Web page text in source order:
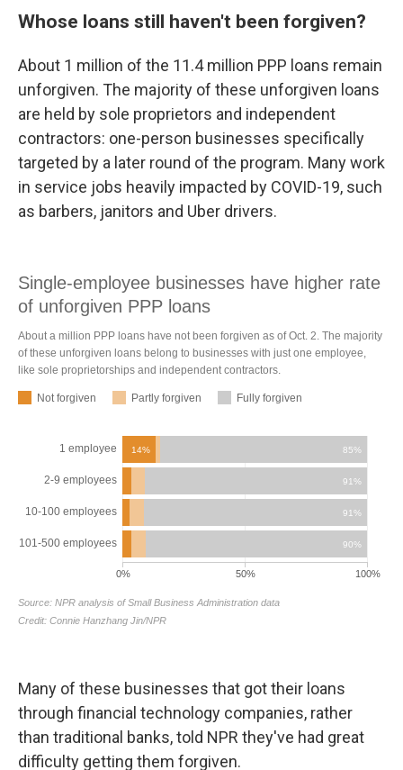
Whose loans still haven't been forgiven?
About 1 million of the 11.4 million PPP loans remain
unforgiven. The majority of these unforgiven loans
are held by sole proprietors and independent
contractors: one-person businesses specifically
targeted by a later round of the program. Many work
in service jobs heavily impacted by COVID-19, such
as barbers, janitors and Uber drivers.
Many of these businesses that got their loans
through financial technology companies, rather
than traditional banks, told NPR they've had great
difficulty getting them forgiven.